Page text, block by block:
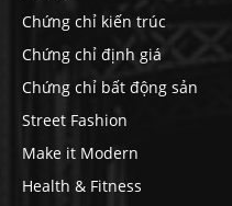
Chứng chỉ kiến trúc
Chứng chỉ định giá
Chứng chỉ bất động sản
Street Fashion
Make it Modern
Health & Fitness